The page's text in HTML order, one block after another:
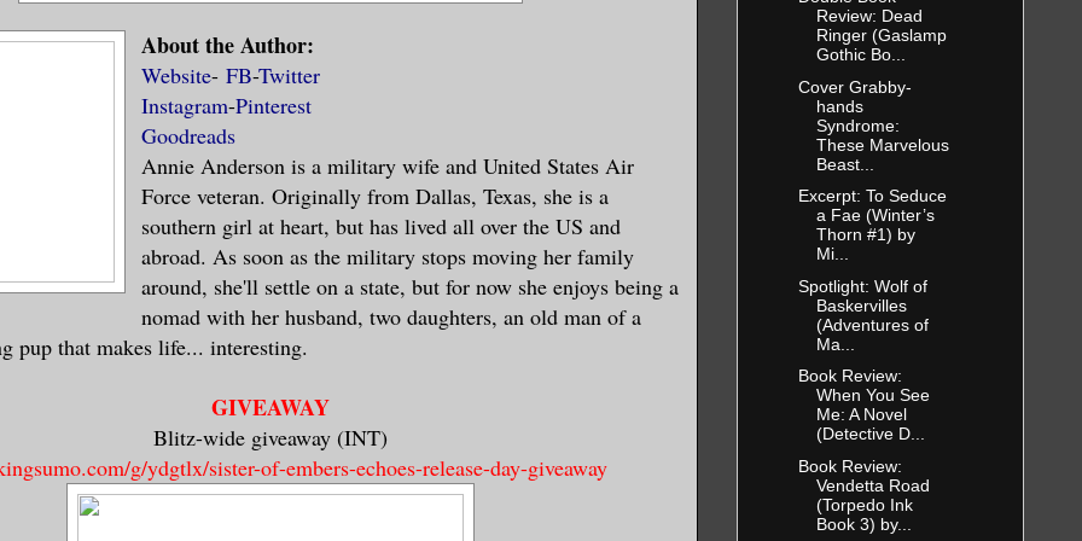
even a single shred less class, she’d have given the
old double middle-finger salute while telling them to
might just be wishful thinking on my part. At
amusing to think about.
week, Maxima,” Bernadette chided softly, her voice
but her message clear. I couldn’t wait
to interrogate Elias. The Fates were running out of
gotten anything out of him at all?” I asked, unable
gaze from shifting from Bernadette to Maria’s closed
About the Author:
Website- FB-Twitter
Instagram-Pinterest
Goodreads
Annie Anderson is a military wife and United States Air
Force veteran. Originally from Dallas, Texas, she is a
southern girl at heart, but has lived all over the US and
abroad. As soon as the military stops moving her family
around, she'll settle on a state, but for now she enjoys being a
nomad with her husband, two daughters, an old man of a
pup that makes life... interesting.
GIVEAWAY
Blitz-wide giveaway (INT)
g/ydgtlx/sister-of-embers-echoes-release-day-giveaway
Review: Dead
Ringer (Gaslamp
Gothic Bo...
Cover Grabby-
hands
Syndrome:
These Marvelous
Beast...
Excerpt: To Seduce
a Fae (Winter’s
Thorn #1) by
Mi...
Spotlight: Wolf of
Baskervilles
(Adventures of
Ma...
Book Review:
When You See
Me: A Novel
(Detective D...
Book Review:
Vendetta Road
(Torpedo Ink
Book 3) by...